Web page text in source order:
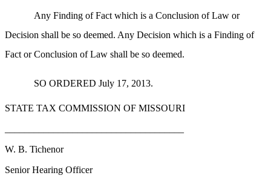
Any Finding of Fact which is a Conclusion of Law or
Decision shall be so deemed. Any Decision which is a Finding of
Fact or Conclusion of Law shall be so deemed.
SO ORDERED July 17, 2013.
STATE TAX COMMISSION OF MISSOURI
W. B. Tichenor
Senior Hearing Officer